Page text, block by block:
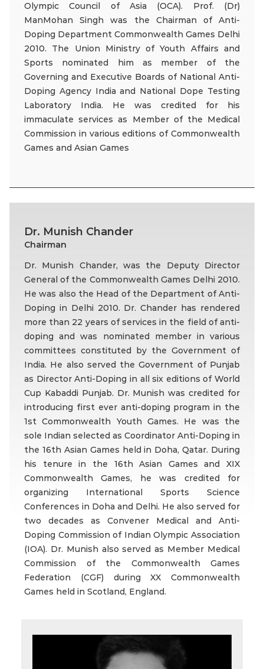
Olympic Council of Asia (OCA). Prof. (Dr)
ManMohan Singh was the Chairman of Anti-
Doping Department Commonwealth Games Delhi
2010. The Union Ministry of Youth Affairs and
Sports nominated him as member of the
Governing and Executive Boards of National Anti-
Doping Agency India and National Dope Testing
Laboratory India. He was credited for his
immaculate services as Member of the Medical
Commission in various editions of Commonwealth
Games and Asian Games
Dr. Munish Chander
Chairman
Dr. Munish Chander, was the Deputy Director
General of the Commonwealth Games Delhi 2010.
He was also the Head of the Department of Anti-
Doping in Delhi 2010. Dr. Chander has rendered
more than 22 years of services in the field of anti-
doping and was nominated member in various
committees constituted by the Government of
India. He also served the Government of Punjab
as Director Anti-Doping in all six editions of World
Cup Kabaddi Punjab. Dr. Munish was credited for
introducing first ever anti-doping program in the
1st Commonwealth Youth Games. He was the
sole Indian selected as Coordinator Anti-Doping in
the 16th Asian Games held in Doha, Qatar. During
his tenure in the 16th Asian Games and XIX
Commonwealth Games, he was credited for
organizing International Sports Science
Conferences in Doha and Delhi. He also served for
two decades as Convener Medical and Anti-
Doping Commission of Indian Olympic Association
(IOA). Dr. Munish also served as Member Medical
Commission of the Commonwealth Games
Federation (CGF) during XX Commonwealth
Games held in Scotland, England.